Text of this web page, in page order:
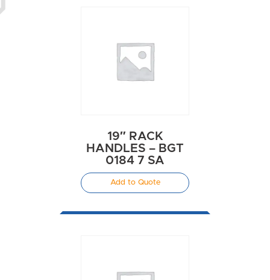
19″ RACK
HANDLES – BGT
0184 7 SA
Add to Quote